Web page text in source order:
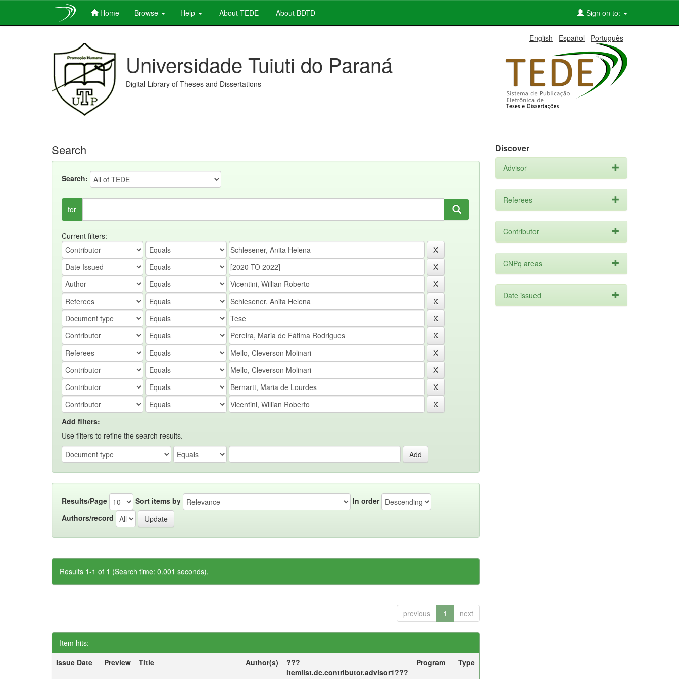
Home Browse Help About TEDE About BDTD Sign on to:
English Español Português
Universidade Tuiuti do Paraná
Digital Library of Theses and Dissertations
Search
Search:
for
Current filters:
Add filters:
Use filters to refine the search results.
Results/Page Sort items by
In order
Authors/record
Results 1-1 of 1 (Search time: 0.001 seconds).
previous 1 next
Item hits:
Issue Date
Preview Title Author(s)
???
itemlist.dc.contributor.advisor1???
Program Type
Discover
Advisor
Referees
Contributor
CNPq areas
Date issued